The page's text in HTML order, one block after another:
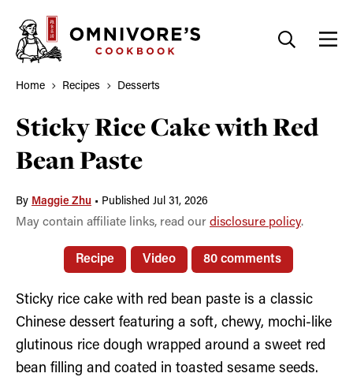
content
Home Recipes Desserts
Sticky Rice Cake with Red
Bean Paste
By Maggie Zhu • Published Jul 31, 2026
May contain affiliate links, read our disclosure policy.
Recipe Video 80 comments
Sticky rice cake with red bean paste is a classic
Chinese dessert featuring a soft, chewy, mochi-like
glutinous rice dough wrapped around a sweet red
bean filling and coated in toasted sesame seeds.